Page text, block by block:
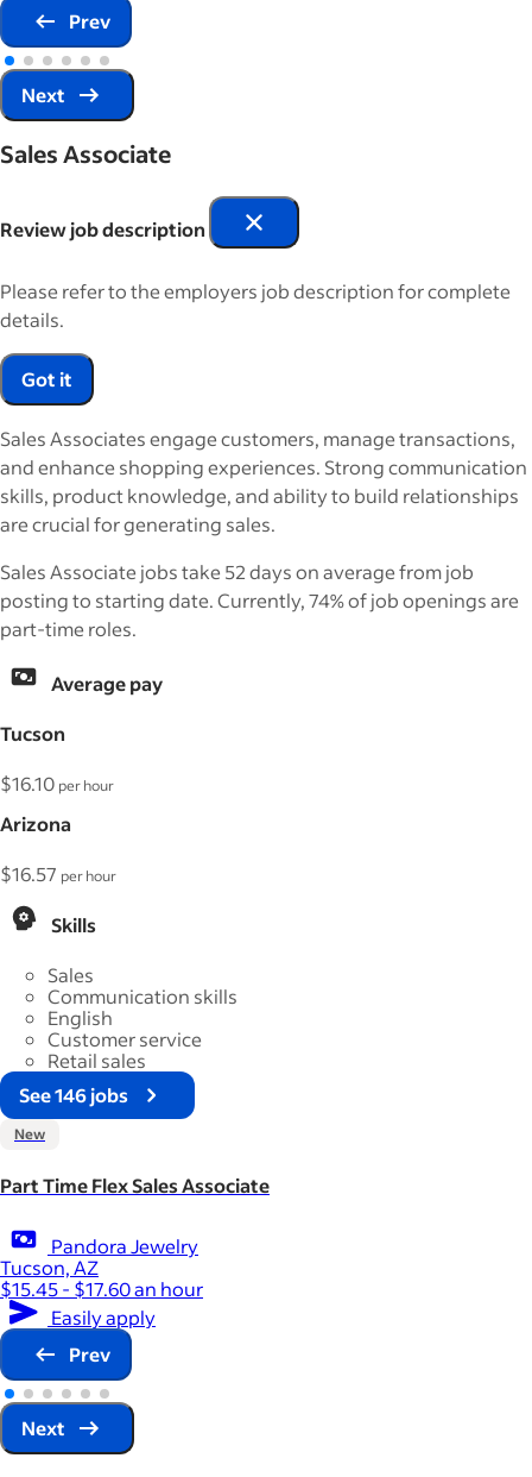
Prev
Next
Sales Associate
Review job description
Please refer to the employers job description for complete
details.
Got it
Sales Associates engage customers, manage transactions,
and enhance shopping experiences. Strong communication
skills, product knowledge, and ability to build relationships
are crucial for generating sales.
Sales Associate jobs take 52 days on average from job
posting to starting date. Currently, 74% of job openings are
part-time roles.
Average pay
Tucson
$16.10 per hour
Arizona
$16.57 per hour
Skills
Sales
Communication skills
English
Customer service
Retail sales
See 146 jobs
New
Part Time Flex Sales Associate
Pandora Jewelry
Tucson, AZ
$15.45 - $17.60 an hour
Easily apply
Prev
Next